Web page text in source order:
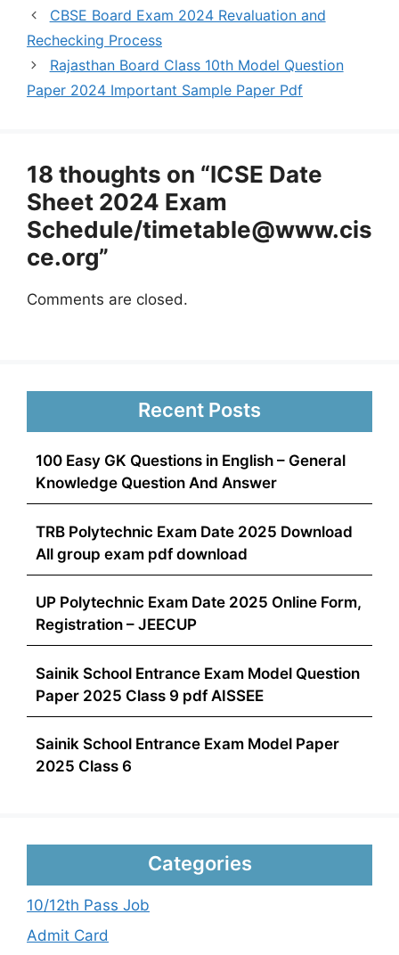
CBSE Board Exam 2024 Revaluation and
Rechecking Process
Rajasthan Board Class 10th Model Question
Paper 2024 Important Sample Paper Pdf
18 thoughts on “ICSE Date
Sheet 2024 Exam
Schedule/timetable@www.cis
ce.org”
Comments are closed.
Recent Posts
100 Easy GK Questions in English – General
Knowledge Question And Answer
TRB Polytechnic Exam Date 2025 Download
All group exam pdf download
UP Polytechnic Exam Date 2025 Online Form,
Registration – JEECUP
Sainik School Entrance Exam Model Question
Paper 2025 Class 9 pdf AISSEE
Sainik School Entrance Exam Model Paper
2025 Class 6
Categories
10/12th Pass Job
Admit Card